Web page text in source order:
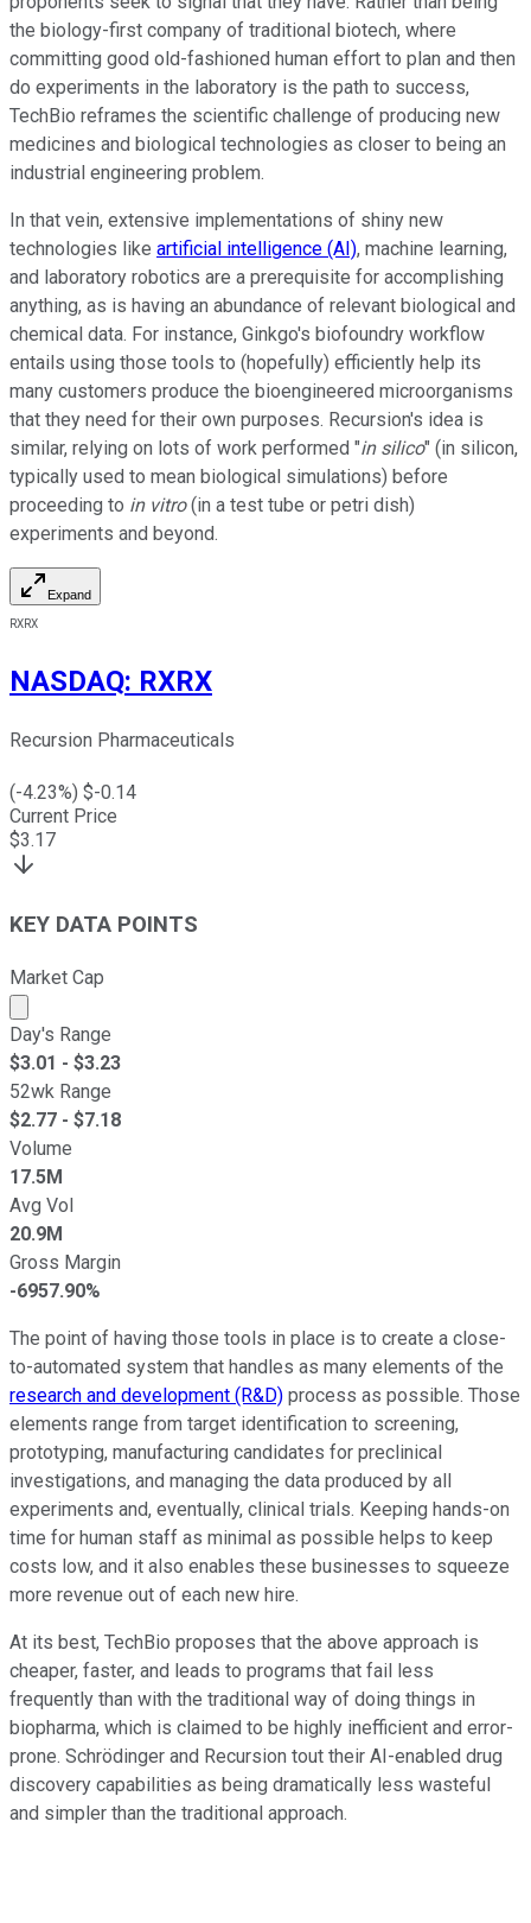
the biology-first company of traditional biotech, where
committing good old-fashioned human effort to plan and then
do experiments in the laboratory is the path to success,
TechBio reframes the scientific challenge of producing new
medicines and biological technologies as closer to being an
industrial engineering problem.
In that vein, extensive implementations of shiny new
technologies like artificial intelligence (AI), machine learning,
and laboratory robotics are a prerequisite for accomplishing
anything, as is having an abundance of relevant biological and
chemical data. For instance, Ginkgo's biofoundry workflow
entails using those tools to (hopefully) efficiently help its
many customers produce the bioengineered microorganisms
that they need for their own purposes. Recursion's idea is
similar, relying on lots of work performed "in silico" (in silicon,
typically used to mean biological simulations) before
proceeding to in vitro(in a test tube or petri dish)
experiments and beyond.
Expand
RXRX
NASDAQ: RXRX
Recursion Pharmaceuticals
(-4.23%) $-0.14
Current Price
$3.17
KEY DATA POINTS
Market Cap
Market cap calculated using publicly traded shares
Day's Range
$3.01 - $3.23
52wk Range
$2.77 - $7.18
Volume
17.5M
Avg Vol
20.9M
Gross Margin
-6957.90%
The point of having those tools in place is to create a close-
to-automated system that handles as many elements of the
research and development (R&D) process as possible. Those
elements range from target identification to screening,
prototyping, manufacturing candidates for preclinical
investigations, and managing the data produced by all
experiments and, eventually, clinical trials. Keeping hands-on
time for human staff as minimal as possible helps to keep
costs low, and it also enables these businesses to squeeze
more revenue out of each new hire.
At its best, TechBio proposes that the above approach is
cheaper, faster, and leads to programs that fail less
frequently than with the traditional way of doing things in
biopharma, which is claimed to be highly inefficient and error-
prone. Schrödinger and Recursion tout their AI-enabled drug
discovery capabilities as being dramatically less wasteful
and simpler than the traditional approach.